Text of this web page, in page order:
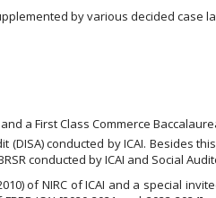
by various decided case
a First Class Commerce
conducted by ICAI. Besides
conducted by ICAI and Social
of NIRC of ICAI and a special